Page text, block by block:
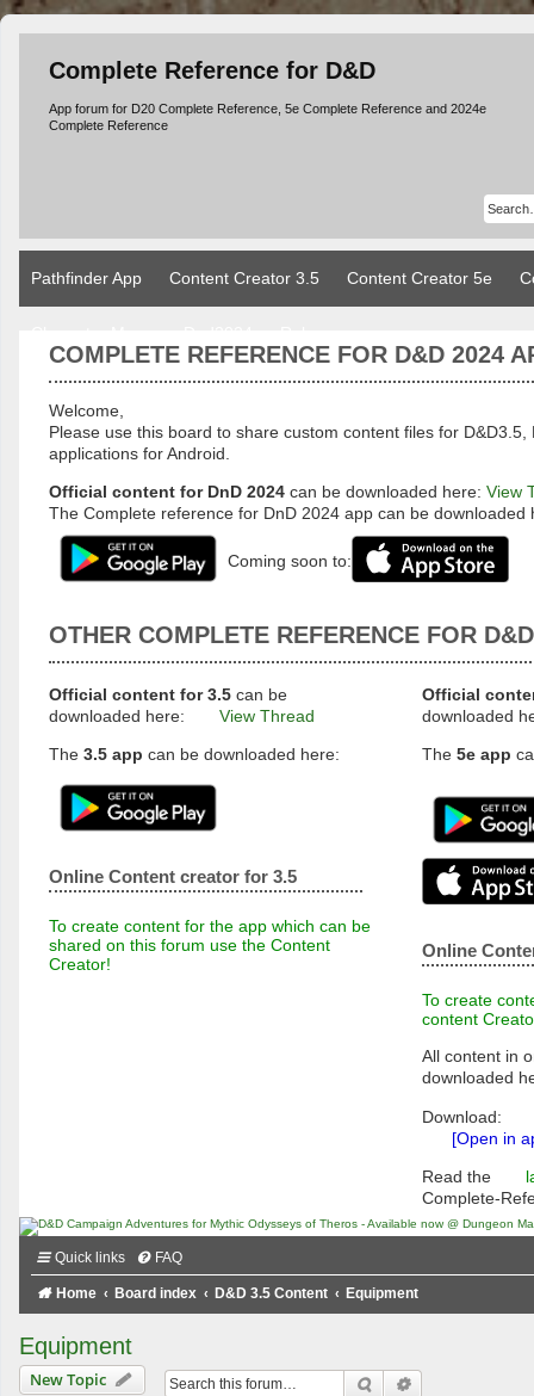
Complete Reference for D&D
App forum for D20 Complete Reference, 5e Complete Reference and 2024e
Complete Reference
Pathfinder App Content Creator 3.5 Content Creator 5e
COMPLETE REFERENCE FOR D&D 2024
Welcome,
Please use this board to share custom content files for D&D3.5,
applications for Android.
Official content for DnD 2024 can be downloaded here: View
The Complete reference for DnD 2024 app can be downloaded
Coming soon to:
OTHER COMPLETE REFERENCE FOR
Official content for 3.5 can be
downloaded here:
View Thread
The 3.5 app can be downloaded here:
Online Content creator for 3.5
To create content for the app which can be
shared on this forum use the Content
Creator!
Official
downloaded
The 5e app
Online
To create
content
All content in
downloaded
Download:
[Open in
Read the
Complete-
Quick links FAQ
Home Board index D&D 3.5 Content Equipment
Equipment
New Topic Search